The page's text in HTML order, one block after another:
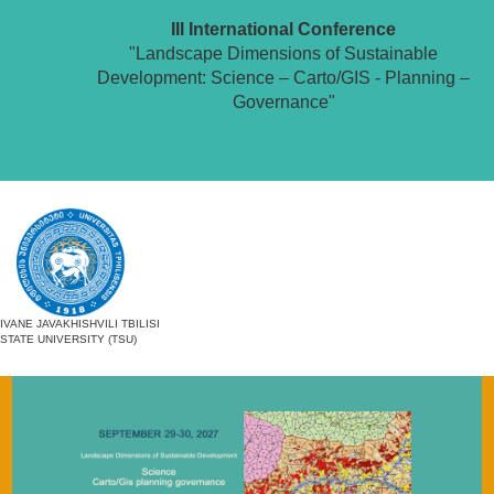
III International Conference
"Landscape Dimensions of Sustainable
Development: Science – Carto/GIS - Planning –
Governance"
IVANE JAVAKHISHVILI TBILISI
STATE UNIVERSITY (TSU)